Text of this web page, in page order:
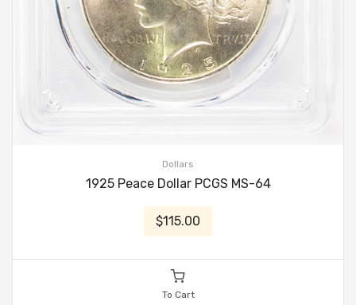
Dollars
1925 Peace Dollar PCGS MS-64
$115.00
To Cart